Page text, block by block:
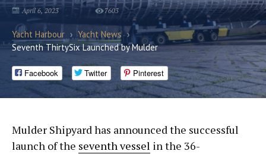
April 6, 2023 7603
Yacht Harbour › Yacht News ›
Seventh ThirtySix Launched by Mulder
Facebook Twitter Pinterest
Mulder Shipyard has announced the successful
launch of the seventh vessel in the 36-